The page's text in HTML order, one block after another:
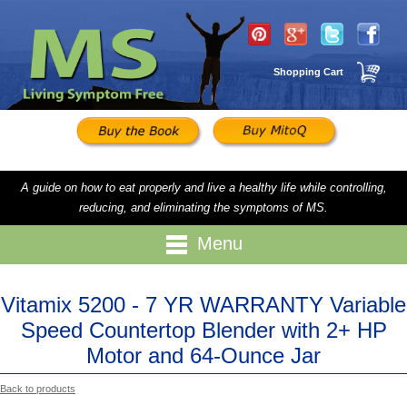
Shopping Cart
A guide on how to eat properly and live a healthy life while controlling,
reducing, and eliminating the symptoms of MS.
Menu
Vitamix 5200 - 7 YR WARRANTY Variable
Speed Countertop Blender with 2+ HP
Motor and 64-Ounce Jar
Back to products